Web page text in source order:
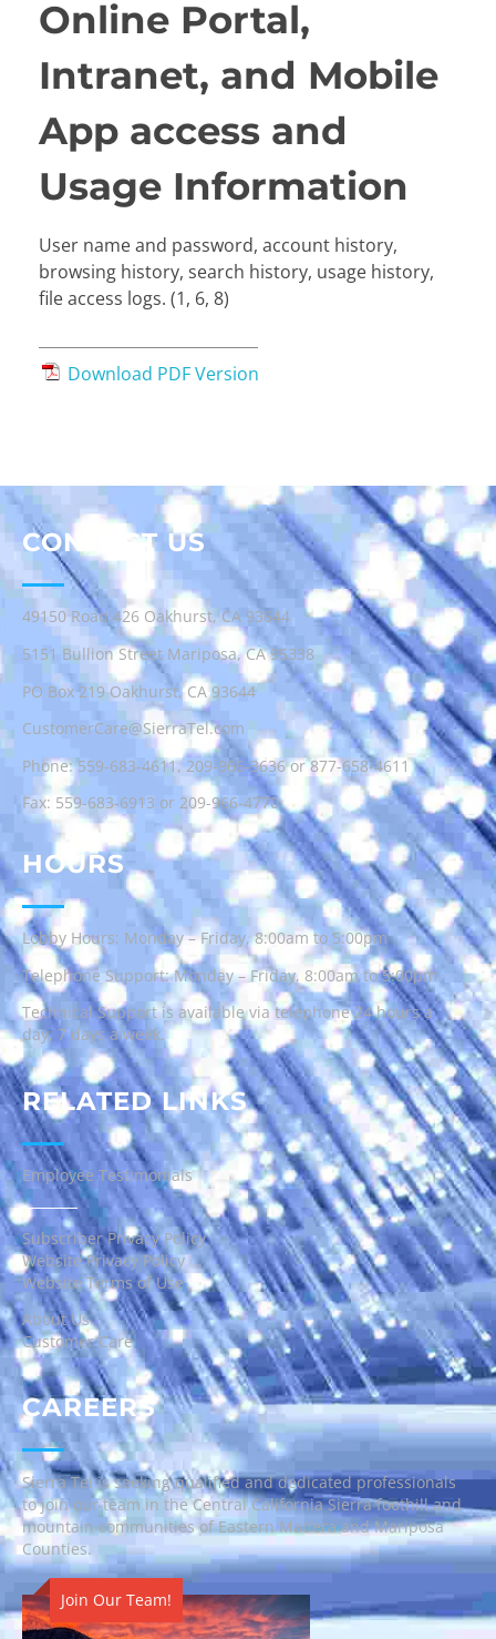
Online Portal,
Intranet, and Mobile
App access and
Usage Information
User name and password, account history,
browsing history, search history, usage history,
file access logs. (1, 6, 8)
Download PDF Version
CONTACT US
49150 Road 426 Oakhurst, CA 93644
5151 Bullion Street Mariposa, CA 95338
PO Box 219 Oakhurst, CA 93644
CustomerCare@SierraTel.com
Phone:559-683-4611,209-966-3636or877-658-4611
Fax: 559-683-6913 or 209-966-4770
HOURS
Lobby Hours: Monday – Friday, 8:00am to 5:00pm
Telephone Support: Monday – Friday, 8:00am to 5:00pm
Technical Support is available via telephone 24 hours a
day, 7 days a week.
RELATED LINKS
Employee Testimonials
Subscriber Privacy Policy
Website Privacy Policy
Website Terms of Use
About Us
Customer Care
CAREERS
Sierra Tel is seeking qualified and dedicated professionals
to join our team in the Central California Sierra foothill and
mountain communities of Eastern Madera and Mariposa
Counties.
Join Our Team!